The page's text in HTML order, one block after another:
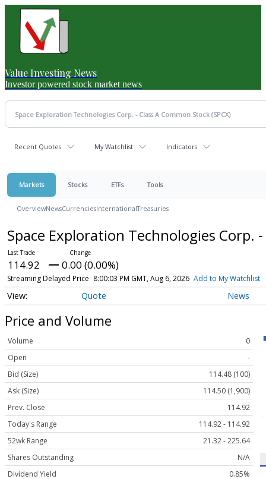
Value Investing News
Investor powered stock market news
Recent Quotes My Watchlist Indicators
Markets Stocks ETFs Tools
OverviewNewsCurrenciesInternationalTreasuries
Space Exploration Technologies Corp.
114.92 0.00 (0.00%)
Streaming Delayed Price 8:00:03 PM GMT, Aug 6, 2026 Add to My Watchlist
Quote News
Price and Volume
Volume
0
Open
-
Bid (Size)
114.48 (100)
Ask (Size)
114.50 (1,900)
Prev. Close
114.92
Today's Range
114.92 - 114.92
52wk Range
21.32 - 225.64
Shares Outstanding
N/A
Dividend Yield
0.85%